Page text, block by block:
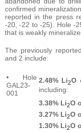
confirmed
reported in the press
-20, -22 to -25). Hole -
that is weakly
The previously
and 2 include:
• Hole
GAL23-
001
2.48% Li2O
including:
3.38% Li2O
3.27% Li2O
1.30% Li2O